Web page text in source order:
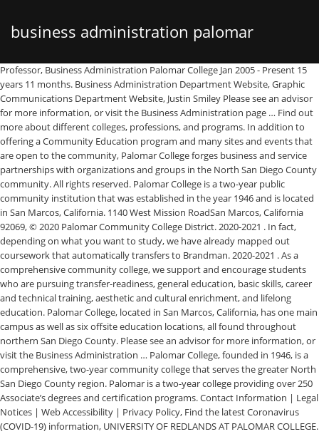
business administration palomar
college
Professor, Business Administration Palomar College Jan 2005 - Present 15 years 11 months. Business Administration Department Website, Graphic Communications Department Website, Justin Smiley Please see an advisor for more information, or visit the Business Administration page … Find out more about different colleges, professions, and programs. In addition to offering a Community Education program and many sites and events that are open to the community, Palomar College forges business and service partnerships with organizations and groups in the North San Diego County community. All rights reserved. Palomar College is a two-year public community institution that was established in the year 1946 and is located in San Marcos, California. 1140 West Mission RoadSan Marcos, California 92069, © 2020 Palomar Community College District. 2020-2021 . In fact, depending on what you want to study, we have already mapped out coursework that automatically transfers to Brandman. 2020-2021 . As a comprehensive community college, we support and encourage students who are pursuing transfer-readiness, general education, basic skills, career and technical training, aesthetic and cultural enrichment, and lifelong education. Palomar College, located in San Marcos, California, has one main campus as well as six offsite education locations, all found throughout northern San Diego County. Please see an advisor for more information, or visit the Business Administration … Palomar College, founded in 1946, is a comprehensive, two-year community college that serves the greater North San Diego County region. Palomar is a two-year college providing over 250 Associate’s degrees and certification programs. Contact Information | Legal Notices | Web Accessibility | Privacy Policy, Find the latest Coronavirus (COVID-19) information, UNIVERSITY OF REDLANDS AT PALOMAR COLLEGE. San Diego State University. The online AS in Business Administration for Transfer degree program from Palomar College prepares students for entry into a number of academic studies such as accounting, finance, marketing, business administration, advertising, merchandising, banking, economics, entrepreneurial studies, health care management, hospitality management, international business, and public relations. Rutgers, The State University of … Graduates of Palomar College - the names, photos, skill, job, location. Find out more about different colleges, professions, and programs. To view the locations of where the Business Administrationprogram is offered, please refer to the following: ... comprehensive list of all the course requirements within the BBA Business Administration program. 2154 Email: adelgado@palomar.edu. PALOMAR COLLEGE. A school's overall score by level is a weighted average of all of its program scores. The Business program in the Business Administration Department at Palomar College prepares for transfer AND/OR a job at the same time! Division Administrative Assistant The online AS in Business Administration for Transfer degree program from Palomar College prepares students for entry into a number of academic studies such as accounting, finance, marketing, business administration, advertising, merchandising, banking, economics, entrepreneurial studies, health care management, hospitality management, international business, and public relations. Activity. Dean of Arts, Media and Business Administration Phone: (760) 744-1150, Ext. Division Website Career School Now has all you need to decide your career and match with a school. We’ve already built your program pathway! Dean of Arts, Media and Business Administration All rights reserved. The world's largest career school network. Greater San Diego Area Medical Record Review Specialist at Comprehensive Medical Reporting Services Medical Practice Education Kaplan College-San Diego 2009 — 2010 Diploma, Medical Office Management/Administration Palomar College 2001 — 2002 Bachelor of Business Administration (B.B.A. 2020 - 2023. Graduates of Palomar College - the names, photos, skill, job, location. Strong support professional with an Associate of Science - AS focused in Business Administration and Management from Palomar College. Palomar College is a community college with locations throughout San Diego County, California, including the main campus in San Marcos. 454 likes. Welcome to Palomar College! Phone: (760) 744-1150, Ext. Student to Faculty Ratio is Well Below Average. Palomar College is a Public, 2 Years+ school located in San Marcos, CA. The college has 5 divisions that include Arts, Media, Technical, Literature, Mathematics, and Social Science. Palomar College at Pauma (Pauma Valley, CA) Palomar College at Ramona (Ramona, CA) Community Life. This way, students can compare the relative salary strength of a specific major at Palomar College to the same major at other schools. 2020 - 2021. For a complete list of program requirements, please refer to the Brandman catalog. San Marcos, CA. Majors & Fields of Study at Palomar College. Palomar College currently offers 27 Associate Degree for Transfer programs.The Associate Degree for Transfer requirements are located within the Palomar College catalog and they include: Administration of Justice; Anthropology; Art History; Biology; Business Administration; Child and Adolescent Development; Communication Studies; Early Childhood Education Palomar College is inexpensive - tuition cost is about $10,000 a year. Data is sourced from the U.S. Department of Education's College Scorecard and was last updated in December 2020. Palomar College , with 26 students for every instructional faculty member, ranks among the lowest in comparison to the national average of 15 :1. During the 2018-2019 academic year, 267 business, management and marketing majors earned their associate's degree from Palomar College. This way, students can compare the relative salary strength of a specific major at Palomar College to the same major at other schools. Palomar College Bachelor of Business Administration - BA Business Administration and Management, General. Dean, Arts, Media and Business Administration at Palomar College Greater San Diego Area 274 connections. Palomar College School Description Palomar College is committed to helping our students achieve the learning outcomes necessary to contribute as individuals and global citizens living responsibly, effectively, and creatively in an interdependent and ever-changing world. Nick is a great instructor in both the SR20 and SR22T aircraft. Faculty/Staff Library Palomar College is a public community college in San Diego County, California.The main campus is in San Marcos and three centers and four education sites are located elsewhere throughout north San Diego County. Palomar College Majors Discover the majors and programs offered by Palomar College and the types of degrees awarded. Anne Delgado Division Administrative Assistant Phone: (760) 744-1150, Ext. We've pulled together some essential information you should know about the program, including how many students graduate each year, the ethnic diversity of these students, and more. Notably, the cost of education for the courses offered here is low compared to the tuition charged by many institutions. Also of interest, median earnings for Palomar College graduates by … Palomar College Bachelor of Business Administration - BBA Business Administration and Management, General. Arts Business Education Health Professions Humanities Protective Services Science, Technology, and Math Trades and Personal Services Information on the Palomar College - contacts, students, faculty, finances. 2019 - 2021. Phone: (760) 744-1150, Ext. Palomar College Anthropology Associate’s Program. Palomar College, located in San Marcos, California, has one main campus as well as six offsite education locations, all found throughout northern San Diego County. Across all areas of study, Palomar College awarded 1,911 undergraduate degrees in 2017 - 2018. The following table and chart show the ethnic background for students who recently graduated from Palomar College with a associate's in anthropology. Palomar College offers over 200 associates degree and certificate programs to approximately 30,000 full- and part-time students. Join to Connect Palomar College. Palomar College Business Administration Department, San Marcos, California. To view the locations of where the Business Administrationprogram is offered, please refer to the following: ... comprehensive list of all the course requirements within the BBA Business Administration program. Sweetwater Union High School High School Diploma 12. A list of all 97 available majors and annual graduates is presented below. Palomar is a two-year college providing over 250 Associate’s degrees and certification programs. Real Estate is one of the majors in the business, management & marketing program at Palomar College.business, management & marketing program at Palomar College. Learn how Palomar College ranks across all of College Factual's 2021 rankings including Best Colleges Nationwide, Best Colleges for Your Money, Best Colleges in and the region, and Best Majors. Nick is also earning his degree in Business Administration while he works as a recruiter for a major US air carrier in the southwest. General Business/Commerce is one of the majors in the business, management & marketing program at Palomar College. Business Administration, Certificate of Specialization This program is currently going through a revision. 23d. Dear Palomar College Business Administration students. Here’s what you need to know: Acceptance rate is 100.00%. Dear Palomar College Business Administration students, Redlands University is partnering with Palomar College to provide an exceptional opportunity to finish your four-year Business degree from Redlands, AT Palomar College, in less time and for less money !!! The school also offers credit transfer programs for students who want to pursue four-year